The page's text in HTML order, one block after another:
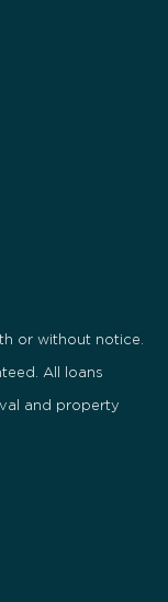
or without notice.
All loans
and property